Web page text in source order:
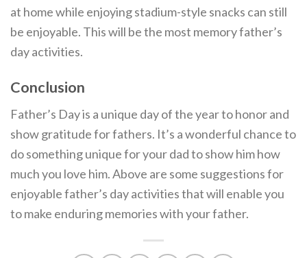
at home while enjoying stadium-style snacks can still
be enjoyable. This will be the most memory father’s
day activities.
Conclusion
Father’s Day is a unique day of the year to honor and
show gratitude for fathers. It’s a wonderful chance to
do something unique for your dad to show him how
much you love him. Above are some suggestions for
enjoyable father’s day activities that will enable you
to make enduring memories with your father.